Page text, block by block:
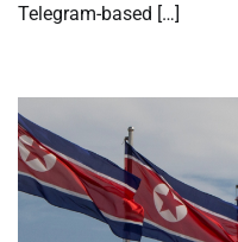
Telegram-based […]